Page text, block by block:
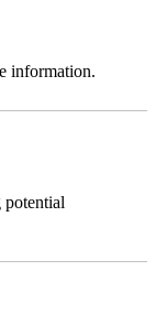
information.
potential